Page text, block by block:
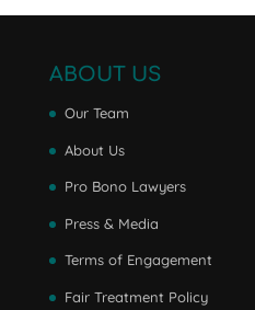
ABOUT US
Our Team
About Us
Pro Bono Lawyers
Press & Media
Terms of Engagement
Fair Treatment Policy